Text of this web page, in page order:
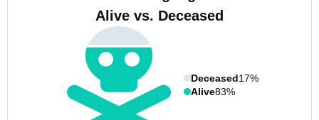
Alive vs. Deceased
Deceased17%
Alive83%